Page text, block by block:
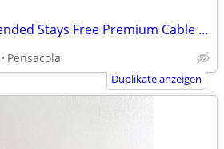
Weekly Extended Stays Free Premium Cable | Book Below ⬇️
Pensacola
Duplikate anzeigen